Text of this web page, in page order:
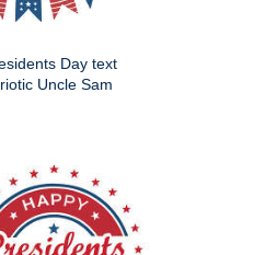
Day text
Uncle Sam